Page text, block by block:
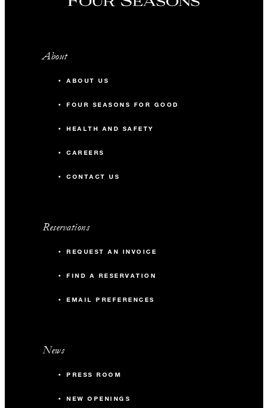
About
ABOUT US
FOUR SEASONS FOR GOOD
HEALTH AND SAFETY
CAREERS
CONTACT US
Reservations
REQUEST AN INVOICE
FIND A RESERVATION
EMAIL PREFERENCES
News
PRESS ROOM
NEW OPENINGS